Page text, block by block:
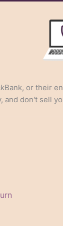
or their
don't sell